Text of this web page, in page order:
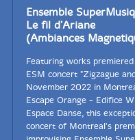
Ensemble
Le fil d'Ariane
(Ambiances
Featuring works
ESM concert "Zigzague
November 2022 in
Escape Orange - Edifice
Espace Danse, this
concert of Montreal's